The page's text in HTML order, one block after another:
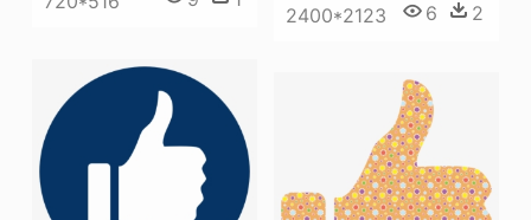
2400*2123 6 2